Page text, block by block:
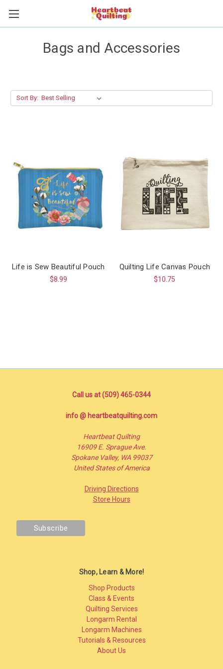
Bags and Accessories
Sort By:
Life is Sew Beautiful Pouch
$8.99
Quilting Life Canvas Pouch
$10.75
Call us at (509) 465-0344
info @ heartbeatquilting.com
Heartbeat Quilting
16909 E. Sprague Ave.
Spokane Valley, WA 99037
United States of America
Driving Directions
Store Hours
Shop, Learn & More!
Shop Products
Class & Events
Quilting Services
Longarm Rental
Longarm Machines
Tutorials & Resources
About Us